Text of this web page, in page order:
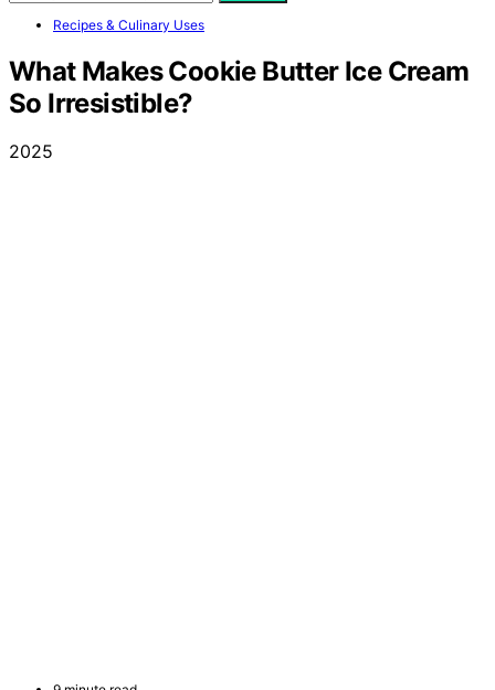
Recipes & Culinary Uses
What Makes Cookie Butter Ice Cream
So Irresistible?
2025